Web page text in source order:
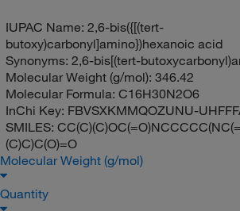
IUPAC Name: 2,6-bis({[(tert-
butoxy)carbonyl]amino})hexanoic acid
Synonyms: 2,6-bis[(tert-
Molecular Weight (g/mol): 346.42
Molecular Formula: C16H30N2O6
InChi Key: FBVSXKMMQOZUNU-
SMILES:
(C)C)C(O)=O
Molecular Weight (g/mol)
Quantity